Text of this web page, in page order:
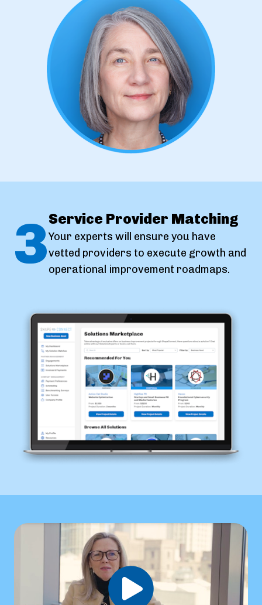
3Service Provider Matching
Your experts will ensure you have
vetted providers to execute growth and
operational improvement roadmaps.